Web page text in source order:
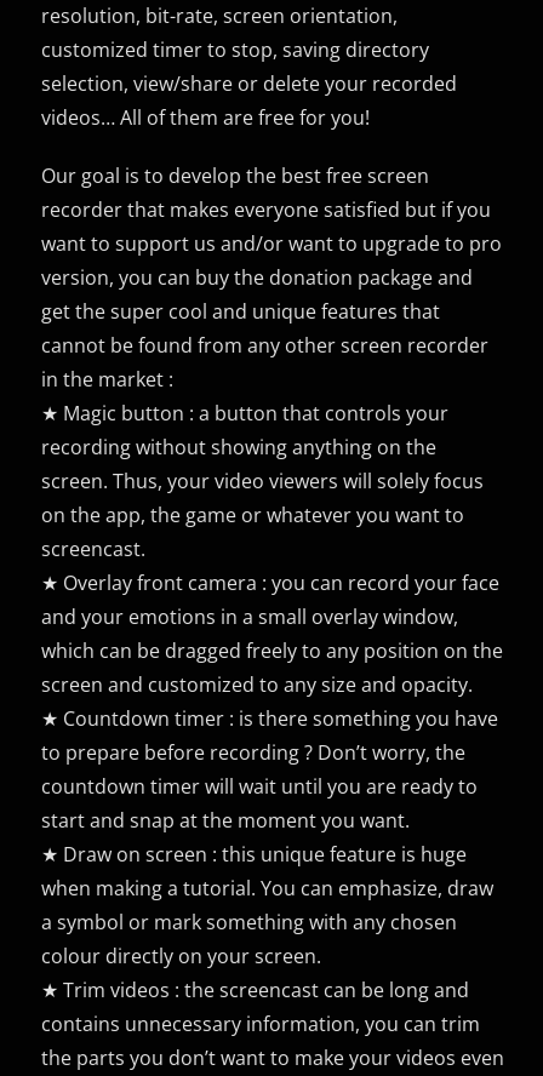
resolution, bit-rate, screen orientation,
customized timer to stop, saving directory
selection, view/share or delete your recorded
videos… All of them are free for you!
Our goal is to develop the best free screen
recorder that makes everyone satisfied but if you
want to support us and/or want to upgrade to pro
version, you can buy the donation package and
get the super cool and unique features that
cannot be found from any other screen recorder
in the market :
★ Magic button : a button that controls your
recording without showing anything on the
screen. Thus, your video viewers will solely focus
on the app, the game or whatever you want to
screencast.
★ Overlay front camera : you can record your face
and your emotions in a small overlay window,
which can be dragged freely to any position on the
screen and customized to any size and opacity.
★ Countdown timer : is there something you have
to prepare before recording ? Don’t worry, the
countdown timer will wait until you are ready to
start and snap at the moment you want.
★ Draw on screen : this unique feature is huge
when making a tutorial. You can emphasize, draw
a symbol or mark something with any chosen
colour directly on your screen.
★ Trim videos : the screencast can be long and
contains unnecessary information, you can trim
the parts you don’t want to make your videos even